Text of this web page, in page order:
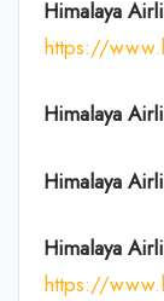
Himalaya
https://
Himalaya
Himalaya
Himalaya
https://